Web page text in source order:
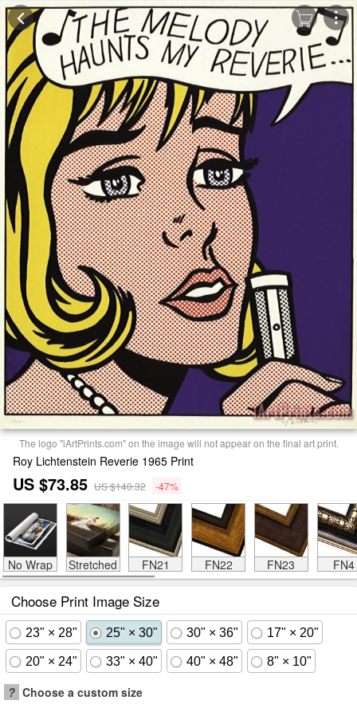
The logo "iArtPrints.com" on the image will not appear on the final art print.
Roy Lichtenstein Reverie 1965 Print
US $73.85 US $140.32 -47%
No Wrap Stretched FN21 FN22 FN23 FN4
Choose Print Image Size
23" × 28" 25" × 30" 30" × 36" 17" × 20"
20" × 24" 33" × 40" 40" × 48" 8" × 10"
? Choose a custom size